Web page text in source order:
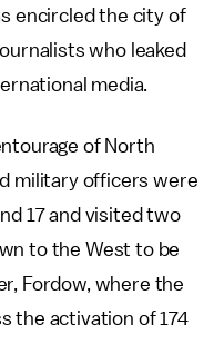
encircled the city of
who leaked
media.
of North
military officers were
17 and visited two
to the West to be
Fordow, where the
the activation of 174